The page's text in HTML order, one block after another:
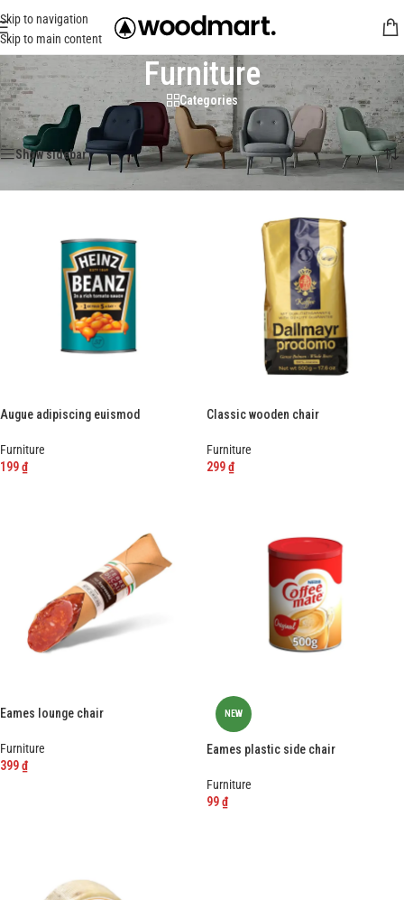
Skip to navigation
Skip to main content
Furniture
Categories
Trang chủ/Furniture Hiển thị tất cả 5 kết quả
Show sidebar
Augue adipiscing euismod
Furniture
199₫
Classic wooden chair
Furniture
299₫
Eames lounge chair
Furniture
399₫
NEW
Eames plastic side chair
Furniture
99₫